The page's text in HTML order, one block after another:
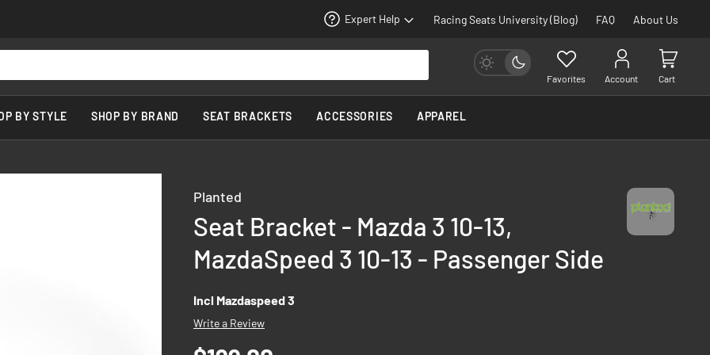
Expert Help Racing Seats University (Blog) FAQ About Us
Favorites Account Cart
BY STYLE SHOP BY BRAND SEAT BRACKETS ACCESSORIES APPAREL
Planted
Seat Bracket - Mazda 3 10-13,
MazdaSpeed 3 10-13 - Passenger Side
Incl Mazdaspeed 3
Write a Review